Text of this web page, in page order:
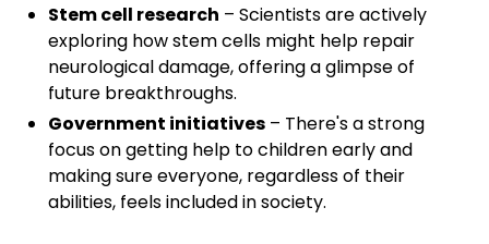
Stem cell research – Scientists are actively
exploring how stem cells might help repair
neurological damage, offering a glimpse of
future breakthroughs.
Government initiatives – There's a strong
focus on getting help to children early and
making sure everyone, regardless of their
abilities, feels included in society.